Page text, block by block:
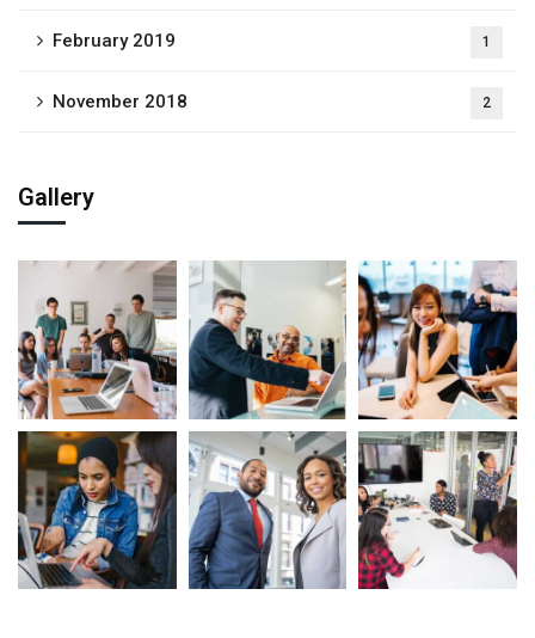
February 2019 1
November 2018 2
Gallery